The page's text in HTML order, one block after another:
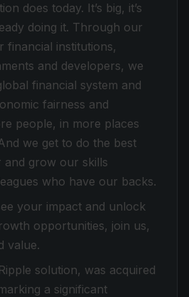
does today. It’s big, it’s
doing it. Through our
institutions,
and developers, we
financial system and
fairness and
people, in more places
we get to do the best
grow our skills
who have our backs.
your impact and unlock
opportunities, join us,
value.
solution, was acquired
a significant